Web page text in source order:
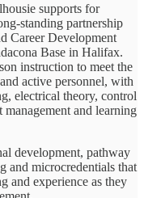
supports for
standing partnership
Career Development
Base in Halifax.
instruction to meet the
active personnel, with
electrical theory, control
and learning
development, pathway
and microcredentials that
and experience as they